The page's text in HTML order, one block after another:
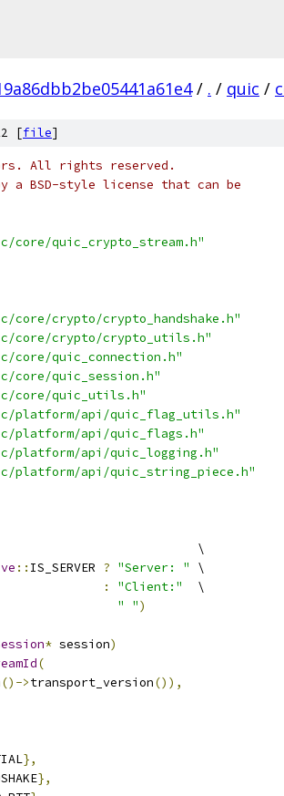
/ . / quic /
[file]
All rights reserved.
a BSD-style license that can be
quic_crypto_stream.h"
crypto/crypto_handshake.h"
core/crypto/crypto_utils.h"
quic_connection.h"
core/quic_session.h"
core/quic_utils.h"
platform/api/quic_flag_utils.h"
platform/api/quic_flags.h"
platform/api/quic_logging.h"
platform/api/quic_string_piece.h"
\
:: IS_SERVER ? "Server: "
\
:
"Client:"
  \
" ")
* session)
(
()->transport_version()),
},
},